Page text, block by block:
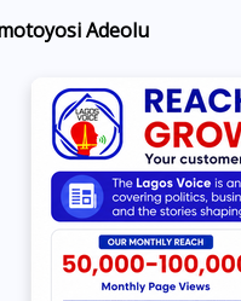
Adeolu
ENTERTAINMENT